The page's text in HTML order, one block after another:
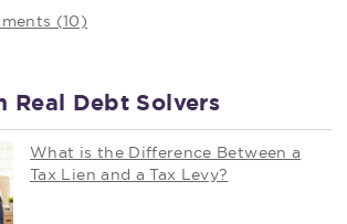
(10)
Real Debt Solvers
What is the Difference Between a
Tax Lien and a Tax Levy?